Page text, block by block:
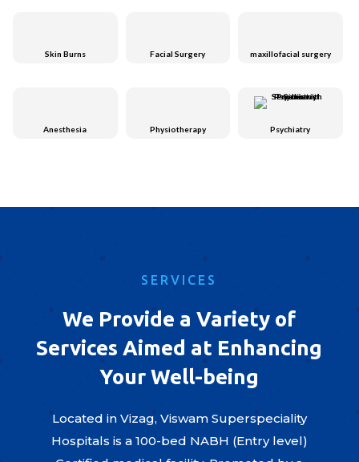
Skin Burns Facial Surgery maxillofacial surgery
Anesthesia Physiotherapy Psychiatry
SERVICES
We Provide a Variety of
Services Aimed at Enhancing
Your Well-being
Located in Vizag, Viswam Superspeciality
Hospitals is a 100-bed NABH (Entry level)